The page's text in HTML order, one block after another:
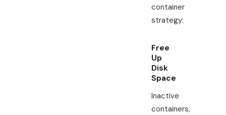
container
strategy:
Free
Up
Disk
Space
Inactive
containers,